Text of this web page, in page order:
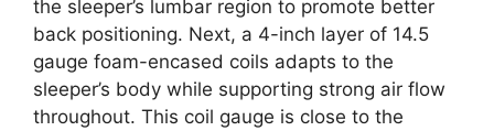
the sleeper’s lumbar region to promote better
back positioning. Next, a 4-inch layer of 14.5
gauge foam-encased coils adapts to the
sleeper’s body while supporting strong air flow
throughout. This coil gauge is close to the